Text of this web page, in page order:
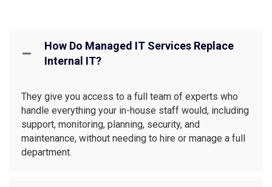
How Do Managed IT Services Replace
Internal IT?
They give you access to a full team of experts who
handle everything your in-house staff would, including
support, monitoring, planning, security, and
maintenance, without needing to hire or manage a full
department.